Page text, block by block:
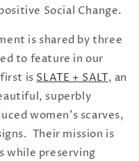
Social Change.
is shared by three
to feature in our
is SLATE + SALT, an
superbly
women's scarves,
Their mission is
while preserving